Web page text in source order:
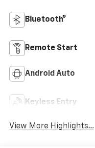
Bluetooth®
Remote Start
Android Auto
Keyless Entry
View More Highlights...